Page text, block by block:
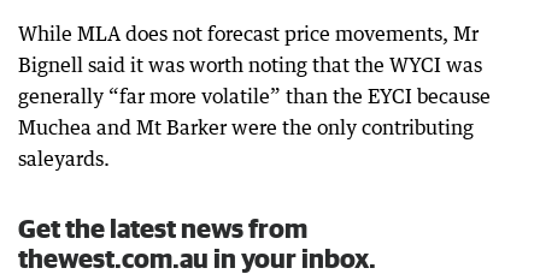
While MLA does not forecast price movements, Mr
Bignell said it was worth noting that the WYCI was
generally “far more volatile” than the EYCI because
Muchea and Mt Barker were the only contributing
saleyards.
Get the latest news from
thewest.com.au in your inbox.